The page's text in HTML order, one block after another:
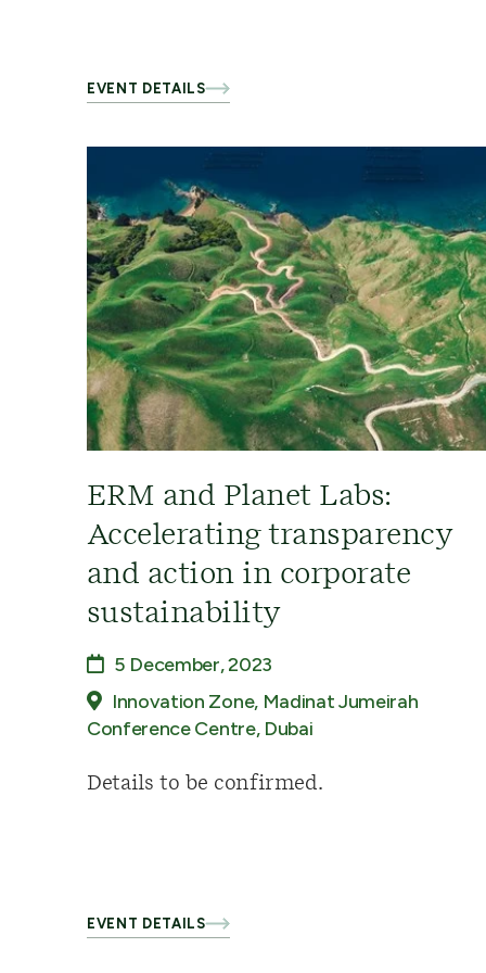
EVENT DETAILS
ERM and Planet Labs:
Accelerating transparency
and action in corporate
sustainability
5 December, 2023
Innovation Zone, Madinat Jumeirah
Conference Centre, Dubai
Details to be confirmed.
EVENT DETAILS